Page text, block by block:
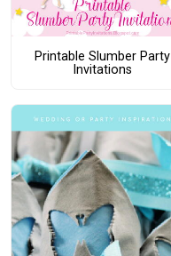
Printable Slumber Party
Invitations